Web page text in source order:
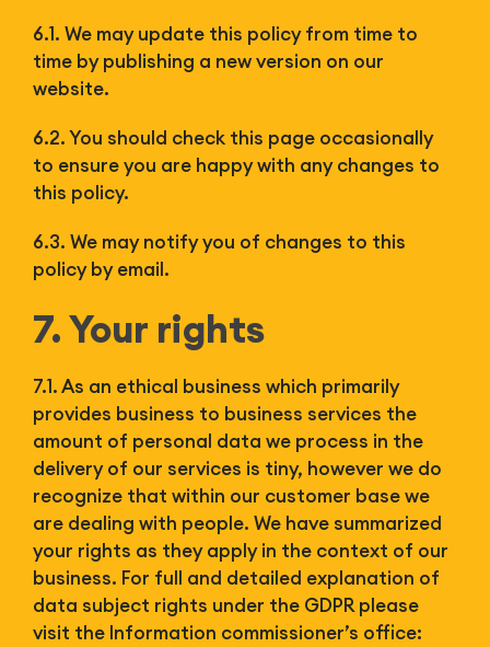
6.1. We may update this policy from time to
time by publishing a new version on our
website.
6.2. You should check this page occasionally
to ensure you are happy with any changes to
this policy.
6.3. We may notify you of changes to this
policy by email.
7. Your rights
7.1. As an ethical business which primarily
provides business to business services the
amount of personal data we process in the
delivery of our services is tiny, however we do
recognize that within our customer base we
are dealing with people. We have summarized
your rights as they apply in the context of our
business. For full and detailed explanation of
data subject rights under the GDPR please
visit the Information commissioner’s office: